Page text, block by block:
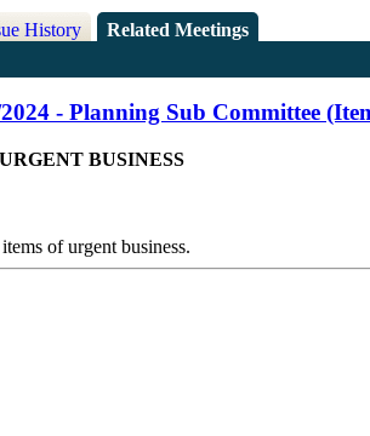
History Related Meetings
- Planning Sub Committee
BUSINESS
of urgent business.